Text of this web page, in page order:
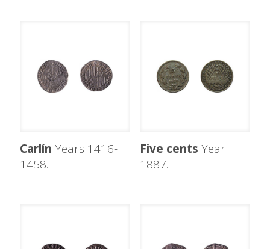
Carlín Years 1416-
1458.
Five cents Year
1887.